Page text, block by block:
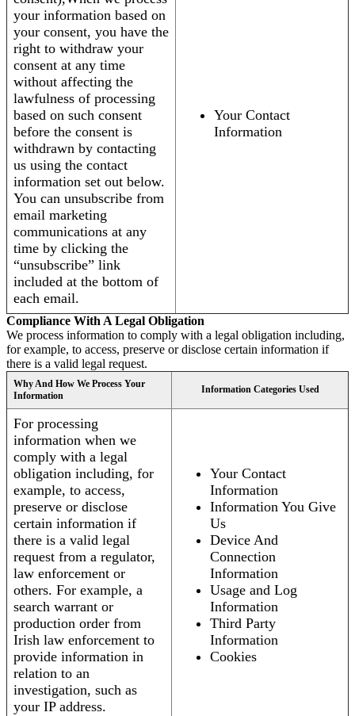
your information based on
your consent, you have the
right to withdraw your
consent at any time
without affecting the
lawfulness of processing
based on such consent
before the consent is
withdrawn by contacting
us using the contact
information set out below.
You can unsubscribe from
email marketing
communications at any
time by clicking the
“unsubscribe” link
included at the bottom of
each email.
Your Contact
Information
Compliance With A Legal Obligation
We process information to comply with a legal obligation including,
for example, to access, preserve or disclose certain information if
there is a valid legal request.
Why And How We Process Your
Information
Information Categories Used
For processing
information when we
comply with a legal
obligation including, for
example, to access,
preserve or disclose
certain information if
there is a valid legal
request from a regulator,
law enforcement or
others. For example, a
search warrant or
production order from
Irish law enforcement to
provide information in
relation to an
investigation, such as
your IP address.
Your Contact
Information
Information You Give
Us
Device And
Connection
Information
Usage and Log
Information
Third Party
Information
Cookies